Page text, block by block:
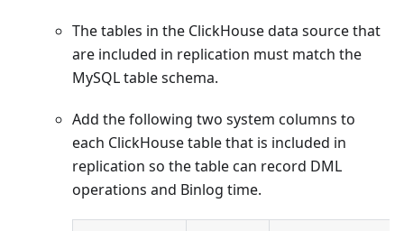
The tables in the ClickHouse data source that
are included in replication must match the
MySQL table schema.
Add the following two system columns to
each ClickHouse table that is included in
replication so the table can record DML
operations and Binlog time.